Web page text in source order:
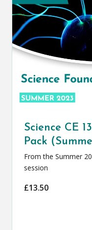
Science CE
Pack
From the Summer
session
£13.50